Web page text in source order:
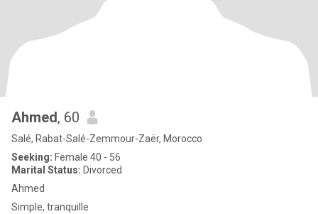
Ahmed, 60
Salé, Rabat-Salé-Zemmour-Zaër, Morocco
Seeking: Female 40 - 56
Marital Status: Divorced
Ahmed
Simple, tranquille